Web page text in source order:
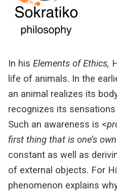
In his Elements of Ethics,
life of animals. In the
an animal realizes its
recognizes its sensations
Such an awareness is <
first thing that is one’s
constant as well as
of external objects. For
phenomenon explains